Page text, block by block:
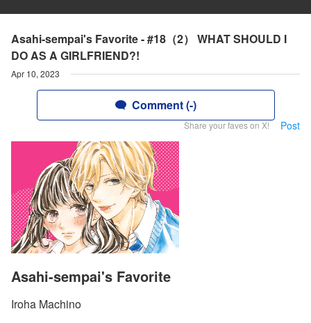
Asahi-sempai's Favorite - #18（2） WHAT SHOULD I
DO AS A GIRLFRIEND?!
Apr 10, 2023
Comment (-)
Share your faves on X! Post
Asahi-sempai's Favorite
Iroha Machino